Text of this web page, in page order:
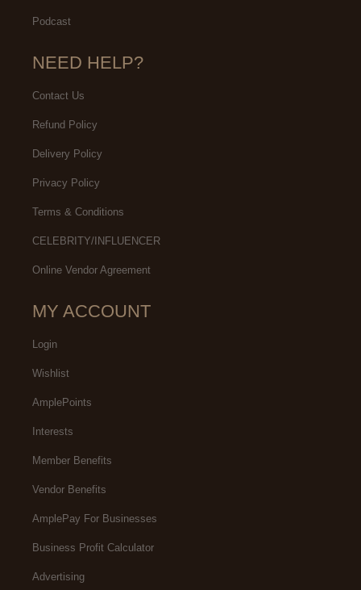
Podcast
NEED HELP?
Contact Us
Refund Policy
Delivery Policy
Privacy Policy
Terms & Conditions
CELEBRITY/INFLUENCER
Online Vendor Agreement
MY ACCOUNT
Login
Wishlist
AmplePoints
Interests
Member Benefits
Vendor Benefits
AmplePay For Businesses
Business Profit Calculator
Advertising